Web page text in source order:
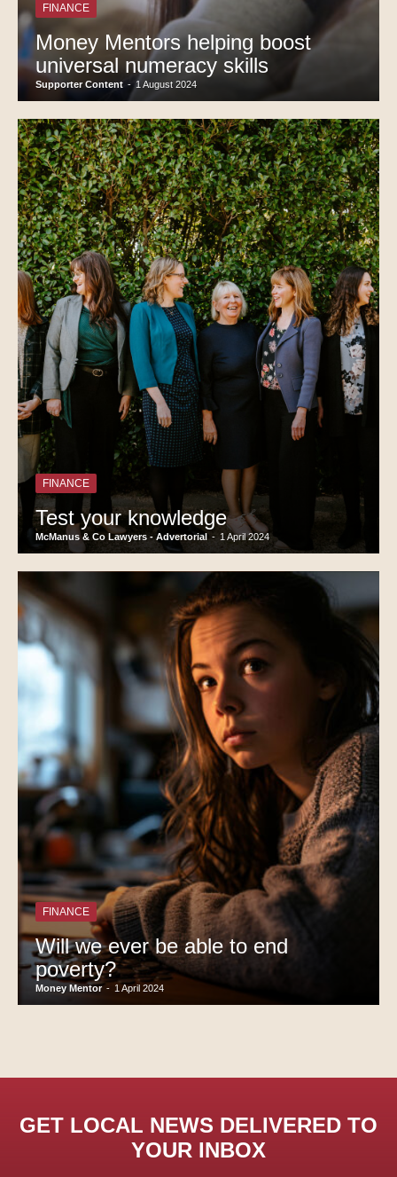
FINANCE
Money Mentors helping boost
universal numeracy skills
Supporter Content - 1 August 2024
FINANCE
Test your knowledge
McManus & Co Lawyers - Advertorial - 1 April 2024
FINANCE
Will we ever be able to end
poverty?
Money Mentor - 1 April 2024
GET LOCAL NEWS DELIVERED TO
YOUR INBOX